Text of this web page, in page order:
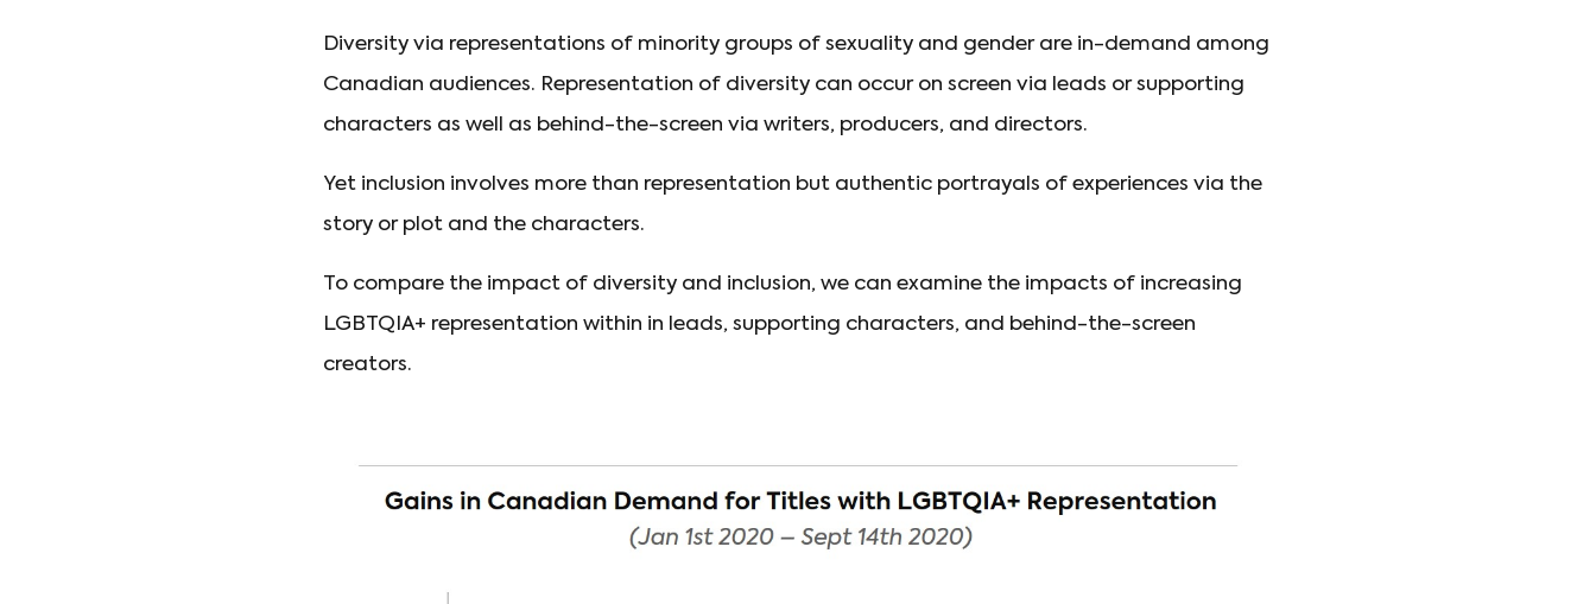
Diversity via representations of minority groups of sexuality and gender are in-demand among
Canadian audiences. Representation of diversity can occur on screen via leads or supporting
characters as well as behind-the-screen via writers, producers, and directors.
Yet inclusion involves more than representation but authentic portrayals of experiences via the
story or plot and the characters.
To compare the impact of diversity and inclusion, we can examine the impacts of increasing
LGBTQIA+ representation within in leads, supporting characters, and behind-the-screen
creators.